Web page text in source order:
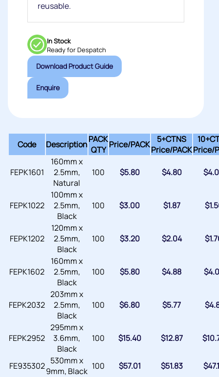
reusable.
In Stock
Ready for Despatch
Download Product Guide
Enquire
Code DescriptionPACK
QTY Price/PACK
5+CTNS
Price/PACKPrice/
FEPK1601
160mm x
2.5mm,
Natural
100 $5.80 $4.80 $
FEPK1022
100mm x
2.5mm,
Black
100 $3.00 $1.87 $
FEPK1202
120mm x
2.5mm,
Black
100 $3.20 $2.04 $
FEPK1602
160mm x
2.5mm,
Black
100 $5.80 $4.88 $
FEPK2032
203mm x
2.5mm,
Black
100 $6.80 $5.77 $
FEPK2952
295mm x
3.6mm,
Black
100 $15.40 $12.87 $
FE935302 530mm x
9mm, Black 100 $57.01 $51.83 $